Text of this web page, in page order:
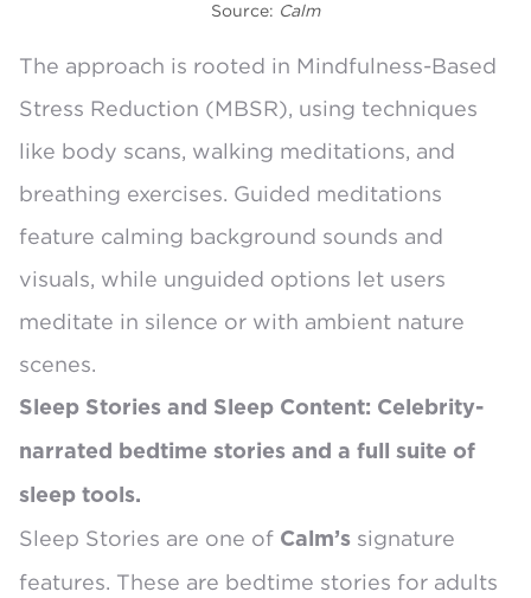
Source: Calm
The approach is rooted in Mindfulness-Based
Stress Reduction (MBSR), using techniques
like body scans, walking meditations, and
breathing exercises. Guided meditations
feature calming background sounds and
visuals, while unguided options let users
meditate in silence or with ambient nature
scenes.
Sleep Stories and Sleep Content: Celebrity-
narrated bedtime stories and a full suite of
sleep tools.
Sleep Stories are one of Calm’s signature
features. These are bedtime stories for adults